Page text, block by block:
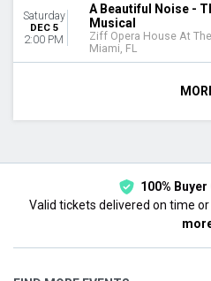
Saturday
DEC 5
2:00 PM
A Beautiful Noise -
Musical
Ziff Opera House At
Miami, FL
100%
Valid tickets delivered on time